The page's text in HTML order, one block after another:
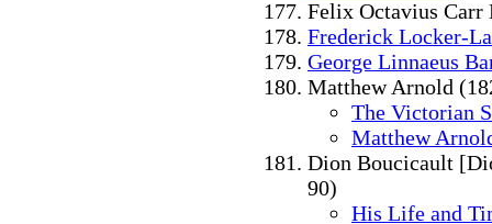
Felix Octavius Carr
Frederick Locker-
George Linnaeus
Matthew Arnold
The Victorian
Matthew
Dion Boucicault
90)
His Life and